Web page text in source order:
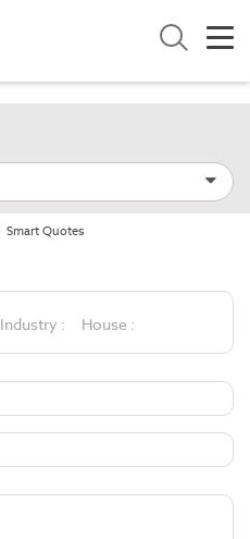
Smart Quotes
Industry : House :